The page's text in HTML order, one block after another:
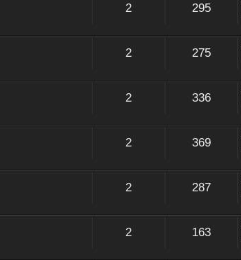
2 295
2 275
2 336
2 369
2 287
2 163